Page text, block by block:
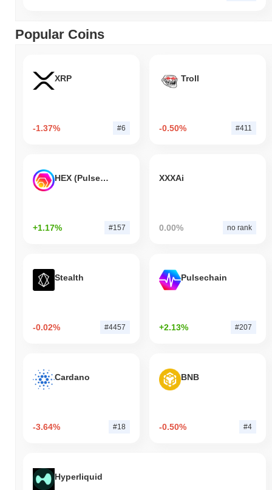
Popular Coins
XRP
-1.37% #6
Troll
-0.50% #411
HEX (Pulsechain)
+1.17% #157
XXXAi
0.00% no rank
Stealth
-0.02% #4457
Pulsechain
+2.13% #207
Cardano
-3.64% #18
BNB
-0.50% #4
Hyperliquid